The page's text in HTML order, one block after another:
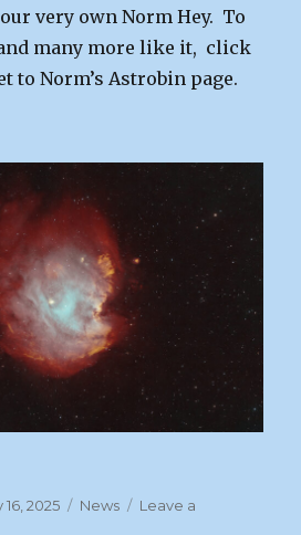
very own Norm Hey. To
many more like it, click
to Norm’s Astrobin page.
2025 Categories
News
Leave a